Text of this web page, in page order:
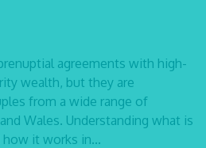
agreements with high-
wealth, but they are
from a wide range of
Wales. Understanding what is
how it works in...